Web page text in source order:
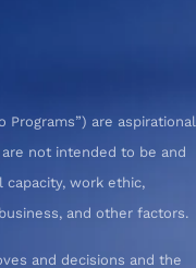
Programs”) are aspirational
not intended to be and
work ethic,
and other factors.
and decisions and the